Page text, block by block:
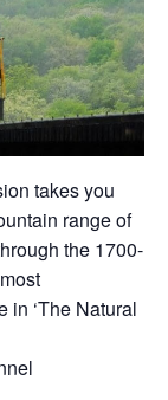
takes you
range of
the 1700-
in ‘The Natural